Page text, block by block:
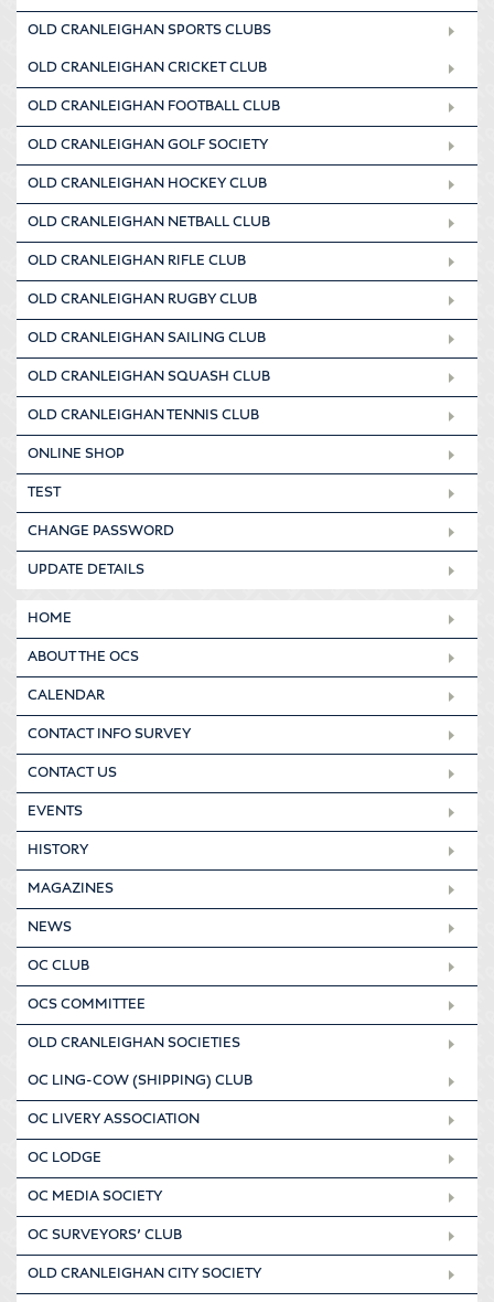
OLD CRANLEIGHAN SPORTS CLUBS
OLD CRANLEIGHAN CRICKET CLUB
OLD CRANLEIGHAN FOOTBALL CLUB
OLD CRANLEIGHAN GOLF SOCIETY
OLD CRANLEIGHAN HOCKEY CLUB
OLD CRANLEIGHAN NETBALL CLUB
OLD CRANLEIGHAN RIFLE CLUB
OLD CRANLEIGHAN RUGBY CLUB
OLD CRANLEIGHAN SAILING CLUB
OLD CRANLEIGHAN SQUASH CLUB
OLD CRANLEIGHAN TENNIS CLUB
ONLINE SHOP
TEST
CHANGE PASSWORD
UPDATE DETAILS
HOME
ABOUT THE OCS
CALENDAR
CONTACT INFO SURVEY
CONTACT US
EVENTS
HISTORY
MAGAZINES
NEWS
OC CLUB
OCS COMMITTEE
OLD CRANLEIGHAN SOCIETIES
OC LING-COW (SHIPPING) CLUB
OC LIVERY ASSOCIATION
OC LODGE
OC MEDIA SOCIETY
OC SURVEYORS’ CLUB
OLD CRANLEIGHAN CITY SOCIETY